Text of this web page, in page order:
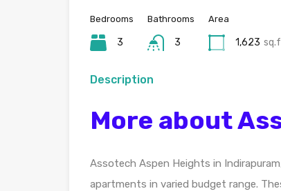
Bedrooms
3
Bathrooms
3
Area
1,623
Description
More about
Assotech Aspen Heights in
apartments in varied budget range.